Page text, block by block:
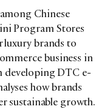
Chinese
Program Stores
luxury brands to
business in
developing DTC e-
how brands
sustainable growth.